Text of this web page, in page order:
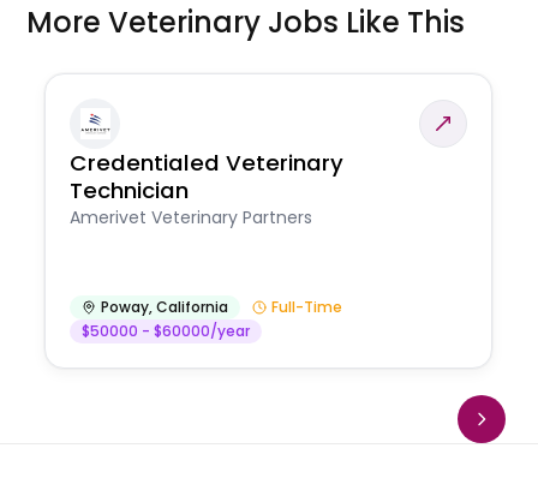
More Veterinary Jobs Like This
Credentialed Veterinary
Technician
Amerivet Veterinary Partners
Poway,California
Full-Time
$50000 - $60000/year